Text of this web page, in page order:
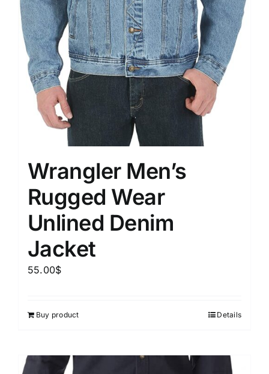
Wrangler Men’s
Rugged Wear
Unlined Denim
Jacket
55.00$
Buy product Details